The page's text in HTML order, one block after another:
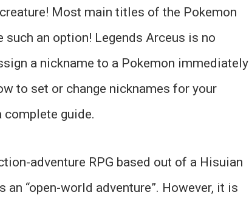
Most main titles of the Pokemon
such an option! Legends Arceus is no
a nickname to a Pokemon immediately
to set or change nicknames for your
complete guide.
adventure RPG based out of a Hisuian
“open-world adventure”. However, it is